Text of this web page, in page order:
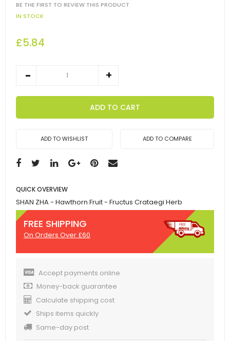
BE THE FIRST TO REVIEW THIS PRODUCT
IN STOCK
£5.84
ADD TO CART
ADD TO WISHLIST ADD TO COMPARE
QUICK OVERVIEW
SHAN ZHA - Hawthorn Fruit - Fructus Crataegi Herb
FREE SHIPPING
On Orders Over £60
Accept payments online
Money-back guarantee
Calculate shipping cost
Ships items quickly
Same-day post